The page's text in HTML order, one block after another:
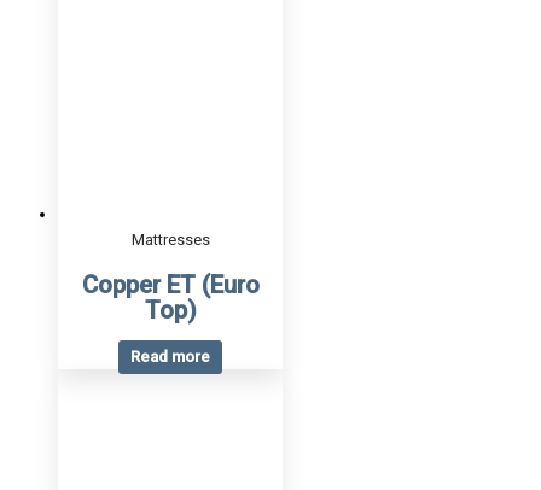
Mattresses
Copper ET (Euro
Top)
Read more